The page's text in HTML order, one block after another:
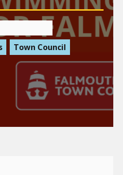
Town Council